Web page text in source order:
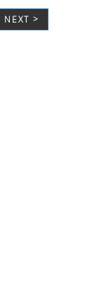
NEXT >